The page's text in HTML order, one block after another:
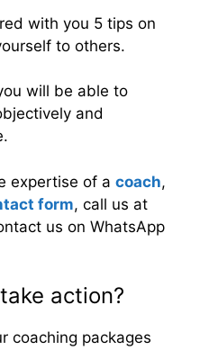
with you 5 tips on
to others.
will be able to
and
expertise of a coach,
form, call us at
us on WhatsApp
action?
coaching packages